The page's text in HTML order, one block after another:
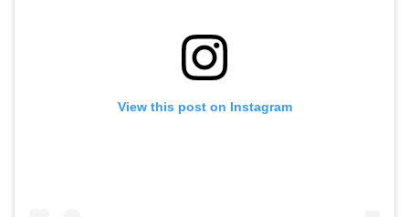
View this post on Instagram